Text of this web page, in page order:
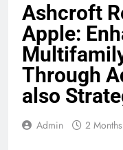
Ashcroft
Apple:
Through
also
Admin 2